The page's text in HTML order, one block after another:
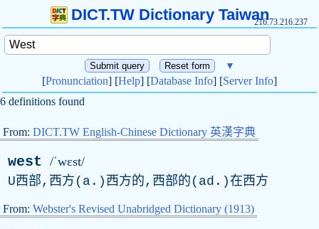
DICT.TW Dictionary Taiwan216.73.216.237
▼
[Pronunciation] [Help] [Database Info] [Server Info]
6 definitions found
From: DICT.TW English-Chinese Dictionary 英漢字典
west /ˈwɛst/
U西部,西方(a.)西方的,西部的(ad.)在西方
From: Webster's Revised Unabridged Dictionary (1913)